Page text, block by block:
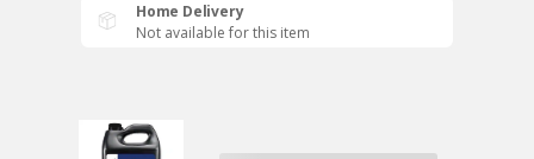
Home Delivery
Not available for this item